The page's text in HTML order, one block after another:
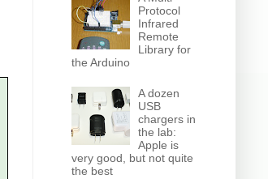
Protocol
Infrared
Remote
Library for
the Arduino
A dozen
USB
chargers in
the lab:
Apple is
very good, but not quite
the best